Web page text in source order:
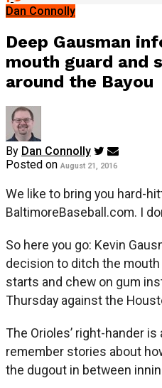
Dan Connolly
Deep Gausman
mouth guard and
around the Bayou
By Dan Connolly
Posted on August 21, 2016
We like to bring you hard-
BaltimoreBaseball.com. I
So here you go: Kevin
decision to ditch the
starts and chew on gum
Thursday against the
The Orioles’ right-hander
remember stories about
the dugout in between